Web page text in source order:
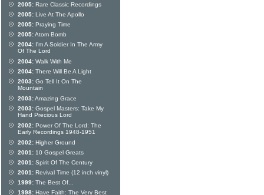
2005: Rare Classic Recordings
2005: Live At The Apollo
2005: Praying Time
2005:Atom Bomb
2004: I'm A Soldier In The Army
Of The Lord
2004: Walk With Me
2004: There Will Be A Light
2003: Go Tell It On The
Mountain
2003:Amazing Grace
2003: Gospel Masters: Take My
Hand Precious Lord
2002: Power Of The Lord: The
Early Recordings 1948-1951
2002: Higher Ground
2001: 10 Gospel Greats
2001: Spirit Of The Century
2001: Revival Time (12 inch vinyl)
1999: The Best Of...
1998: Have Faith: The Very Best